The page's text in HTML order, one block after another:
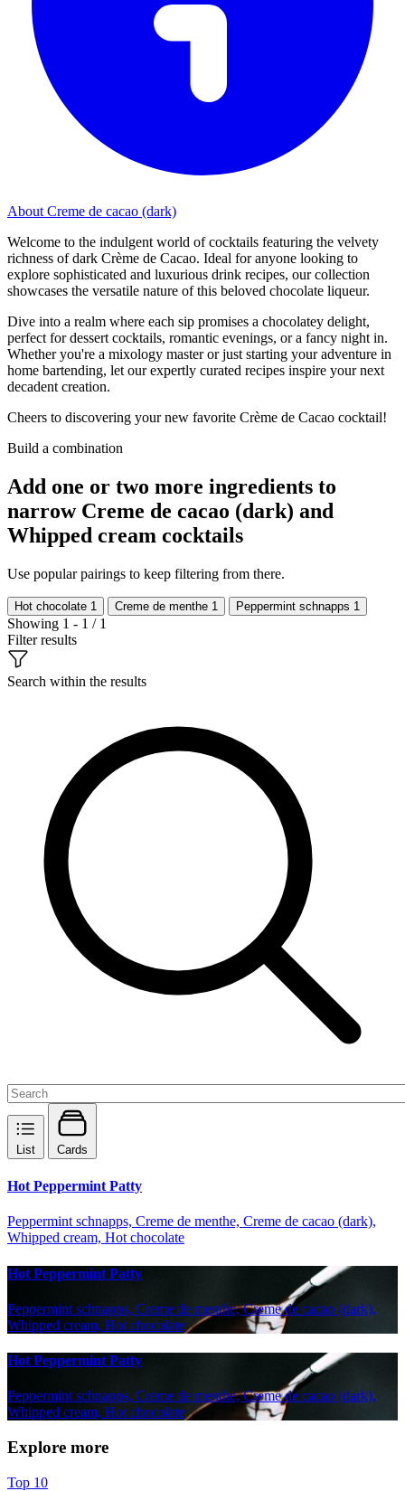
About Creme de cacao (dark)
Welcome to the indulgent world of cocktails featuring the velvety
richness of dark Crème de Cacao. Ideal for anyone looking to
explore sophisticated and luxurious drink recipes, our collection
showcases the versatile nature of this beloved chocolate liqueur.
Dive into a realm where each sip promises a chocolatey delight,
perfect for dessert cocktails, romantic evenings, or a fancy night in.
Whether you're a mixology master or just starting your adventure in
home bartending, let our expertly curated recipes inspire your next
decadent creation.
Cheers to discovering your new favorite Crème de Cacao cocktail!
Build a combination
Add one or two more ingredients to
narrow Creme de cacao (dark) and
Whipped cream cocktails
Use popular pairings to keep filtering from there.
Hot chocolate 1 Creme de menthe 1 Peppermint schnapps 1
Showing 1 - 1 / 1
Filter results
Search within the results
List Cards
Hot Peppermint Patty
Peppermint schnapps, Creme de menthe, Creme de cacao (dark),
Whipped cream, Hot chocolate
Hot Peppermint Patty
Peppermint schnapps, Creme de menthe, Creme de cacao (dark),
Whipped cream, Hot chocolate
Hot Peppermint Patty
Peppermint schnapps, Creme de menthe, Creme de cacao (dark),
Whipped cream, Hot chocolate
Explore more
Top 10